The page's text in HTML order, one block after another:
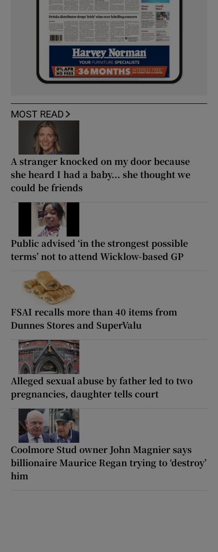
MOST READ
A stranger knocked on my door because
she heard I had a baby... she thought we
could be friends
Public advised ‘in the strongest possible
terms’ not to attend Wicklow-based GP
FSAI recalls more than 40 items from
Dunnes Stores and SuperValu
Alleged sexual abuse by father led to two
pregnancies, daughter tells court
Coolmore Stud owner John Magnier says
billionaire Maurice Regan trying to ‘destroy’
him